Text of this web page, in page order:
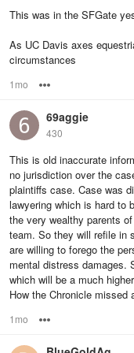
This was in the SFGate
As UC Davis axes
circumstances
1mo
69aggie
430
This is old inaccurate
no jurisdiction over the
plaintiffs case. Case was
lawyering which is hard to
the very wealthy parents
team. So they will refile in
are willing to forego the
mental distress damages.
which will be a much
How the Chronicle
1mo